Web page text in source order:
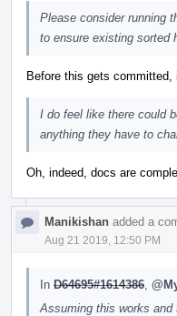
Please consider running
to ensure existing sorted
Before this gets
I do feel like there could
anything they have to
Oh, indeed, docs are
Manikishan added a
Aug 21 2019, 12:50 PM
In D64695#1614386
Assuming this works